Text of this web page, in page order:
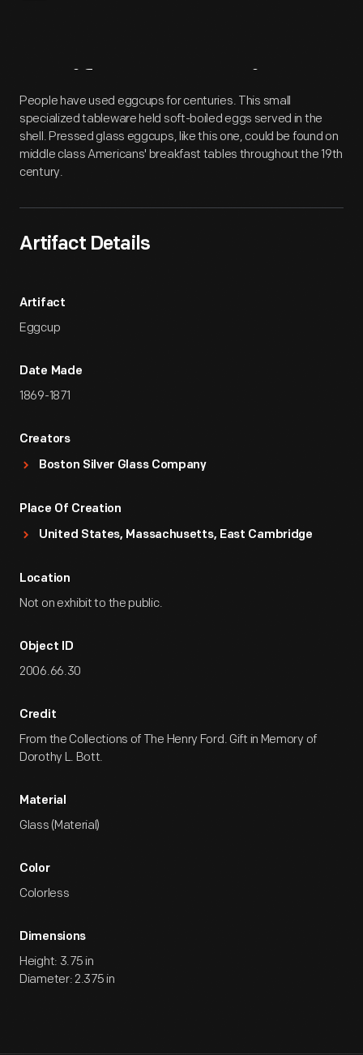
Artifact Overview
People have used eggcups for centuries. This small
specialized tableware held soft-boiled eggs served in the
shell. Pressed glass eggcups, like this one, could be found on
middle class Americans' breakfast tables throughout the 19th
century.
Artifact Details
Artifact
Eggcup
Date Made
1869-1871
Creators
Boston Silver Glass Company
Place Of Creation
United States, Massachusetts, East Cambridge
Location
Not on exhibit to the public.
Object ID
2006.66.30
Credit
From the Collections of The Henry Ford. Gift in Memory of
Dorothy L. Bott.
Material
Glass (Material)
Color
Colorless
Dimensions
Height: 3.75 in
Diameter: 2.375 in